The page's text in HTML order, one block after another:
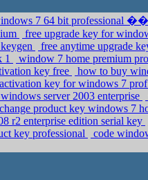
7 64 bit professional
free upgrade key for
free anytime upgrade
1
window 7 home premium
key free
how to buy
key for windows 7 prof
server 2003 enterprise
change product key windows 7
r2 enterprise edition serial key
key professional
code